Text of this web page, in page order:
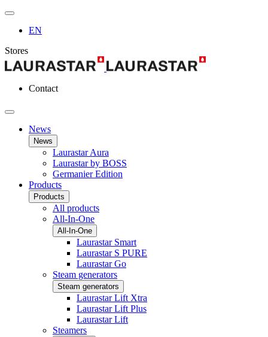
EN
Stores
Contact
News
News
Laurastar Aura
Laurastar by BOSS
Germanier Edition
Products
Products
All products
All-In-One
All-In-One
Laurastar Smart
Laurastar S PURE
Laurastar Go
Steam generators
Steam generators
Laurastar Lift Xtra
Laurastar Lift Plus
Laurastar Lift
Steamers